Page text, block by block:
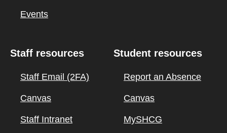
Events
Staff resources
Staff Email (2FA)
Canvas
Staff Intranet
Student resources
Report an Absence
Canvas
MySHCG